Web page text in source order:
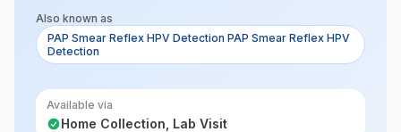
for HPV infection. It is used to identify the risk
of cervical cancer.
Also known as
PAP Smear Reflex HPV Detection PAP Smear Reflex HPV
Detection
Available via
Home Collection, Lab Visit